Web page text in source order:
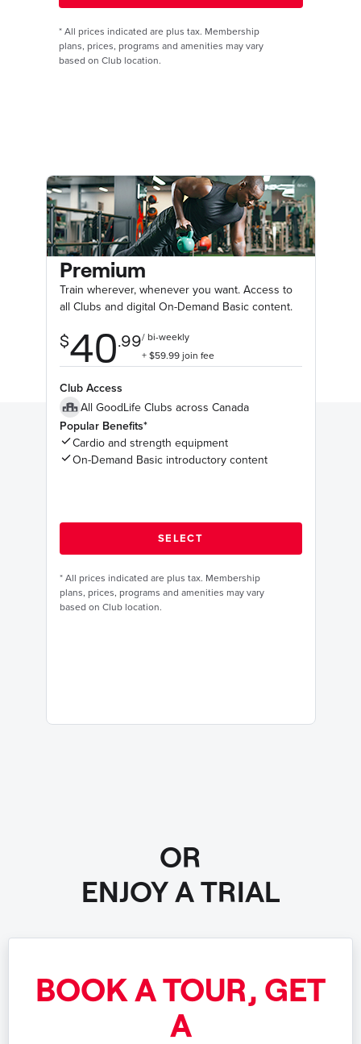
* All prices indicated are plus tax. Membership
plans, prices, programs and amenities may vary
based on Club location.
Premium
Train wherever, whenever you want. Access to
all Clubs and digital On-Demand Basic content.
Club Access
All GoodLife Clubs across Canada
Popular Benefits*
Cardio and strength equipment
On-Demand Basic introductory content
* All prices indicated are plus tax. Membership
plans, prices, programs and amenities may vary
based on Club location.
OR
ENJOY A TRIAL
BOOK A TOUR, GET
A